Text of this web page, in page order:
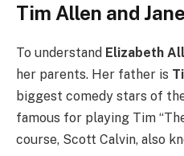
Tim Allen and
To understand Elizabeth
her parents. Her father is
biggest comedy stars of
famous for playing Tim
course, Scott Calvin, also